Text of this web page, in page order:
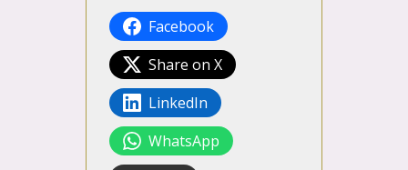
Facebook
Share on X
LinkedIn
WhatsApp